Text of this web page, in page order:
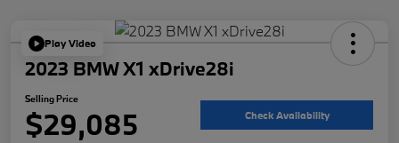
Play Video
2023 BMW X1 xDrive28i
Selling Price
$29,085 Check Availability